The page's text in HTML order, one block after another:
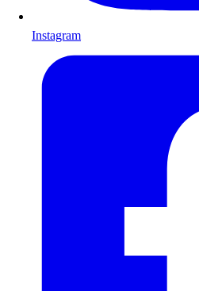
Instagram